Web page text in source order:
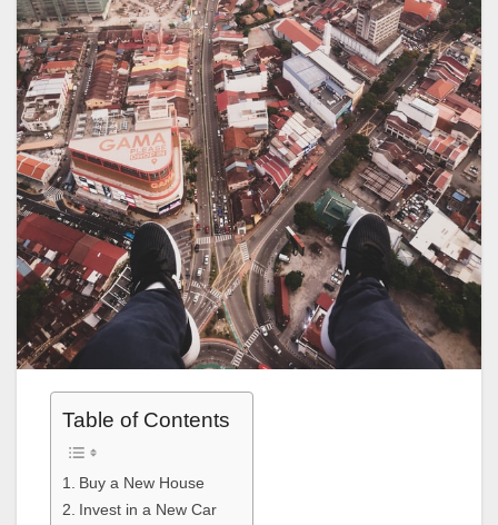
Table of Contents
Buy a New House
Invest in a New Car